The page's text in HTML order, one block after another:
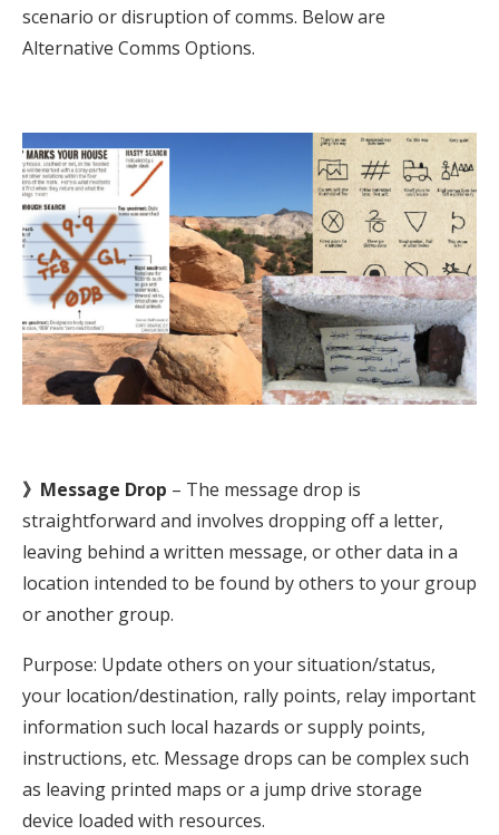
scenario or disruption of comms. Below are
Alternative Comms Options.
》Message Drop – The message drop is
straightforward and involves dropping off a letter,
leaving behind a written message, or other data in a
location intended to be found by others to your group
or another group.
Purpose: Update others on your situation/status,
your location/destination, rally points, relay important
information such local hazards or supply points,
instructions, etc. Message drops can be complex such
as leaving printed maps or a jump drive storage
device loaded with resources.